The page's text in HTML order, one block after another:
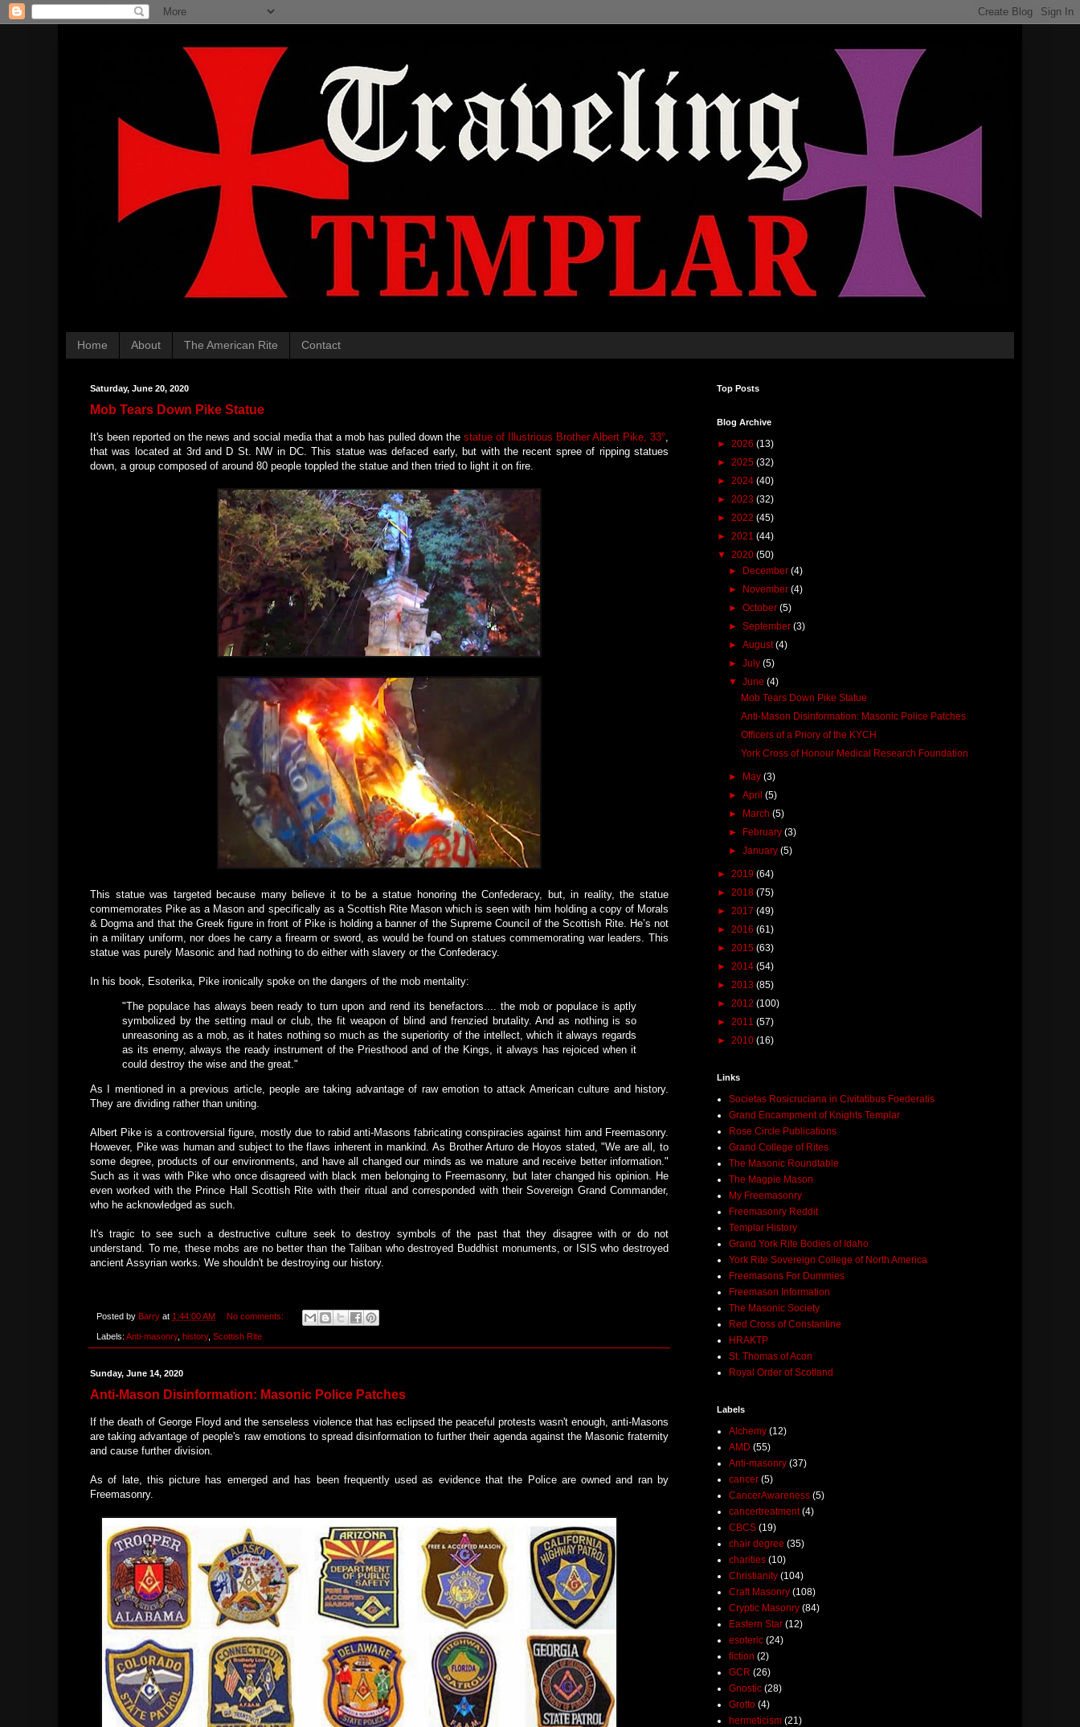
Home About The American Rite Contact
Saturday, June 20, 2020
Mob Tears Down Pike Statue
It's been reported on the news and social media that a mob has pulled down the statue of Illustrious Brother Albert Pike, 33°
that was located at 3rd and D St. NW in DC. This statue was defaced early, but with the recent spree of ripping statues
down, a group composed of around 80 people toppled the statue and then tried to light it on fire.
This statue was targeted because many believe it to be a statue honoring the Confederacy, but, in reality, the statue
commemorates Pike as a Mason and specifically as a Scottish Rite Mason which is seen with him holding a copy of Morals
& Dogma and that the Greek figure in front of Pike is holding a banner of the Supreme Council of the Scottish Rite. He’s not
in a military uniform, nor does he carry a firearm or sword, as would be found on statues commemorating war leaders. This
statue was purely Masonic and had nothing to do either with slavery or the Confederacy.
In his book, Esoterika, Pike ironically spoke on the dangers of the mob mentality:
"The populace has always been ready to turn upon and rend its benefactors.... the mob or populace is aptly
symbolized by the setting maul or club, the fit weapon of blind and frenzied brutality. And as nothing is so
unreasoning as a mob, as it hates nothing so much as the superiority of the intellect, which it always regards
as its enemy, always the ready instrument of the Priesthood and of the Kings, it always has rejoiced when it
could destroy the wise and the great."
As I mentioned in a previous article, people are taking advantage of raw emotion to attack American culture and history.
They are dividing rather than uniting.
Albert Pike is a controversial figure, mostly due to rabid anti-Masons fabricating conspiracies against him and Freemasonry.
However, Pike was human and subject to the flaws inherent in mankind. As Brother Arturo de Hoyos stated, "We are all, to
some degree, products of our environments, and have all changed our minds as we mature and receive better information."
Such as it was with Pike who once disagreed with black men belonging to Freemasonry, but later changed his opinion. He
even worked with the Prince Hall Scottish Rite with their ritual and corresponded with their Sovereign Grand Commander,
who he acknowledged as such.
It's tragic to see such a destructive culture seek to destroy symbols of the past that they disagree with or do not
understand. To me, these mobs are no better than the Taliban who destroyed Buddhist monuments, or ISIS who destroyed
ancient Assyrian works. We shouldn't be destroying our history.
Posted by Barry at 1:44:00 AM No comments:
Labels: Anti-masonry, history, Scottish Rite
Sunday, June 14, 2020
Anti-Mason Disinformation: Masonic Police Patches
If the death of George Floyd and the senseless violence that has eclipsed the peaceful protests wasn't enough, anti-Masons
are taking advantage of people's raw emotions to spread disinformation to further their agenda against the Masonic fraternity
and cause further division.
As of late, this picture has emerged and has been frequently used as evidence that the Police are owned and ran by
Freemasonry.
Top Posts
Blog Archive
► 2026 (13)
► 2025 (32)
► 2024 (40)
► 2023 (32)
► 2022 (45)
► 2021 (44)
▼ 2020 (50)
► December(4)
► November(4)
►October(5)
►September(3)
►August(4)
►July(5)
▼June(4)
Mob Tears Down Pike Statue
Anti-Mason Disinformation: Masonic Police Patches
Officers of a Priory of the KYCH
York Cross of Honour Medical Research Foundation
► May(3)
►April(5)
► March(5)
► February(3)
►January(5)
► 2019 (64)
► 2018 (75)
► 2017 (49)
► 2016 (61)
► 2015 (63)
► 2014 (54)
► 2013 (85)
► 2012 (100)
► 2011 (57)
► 2010 (16)
Links
Societas Rosicruciana in Civitatibus Foederatis
Grand Encampment of Knights Templar
Rose Circle Publications
Grand College of Rites
The Masonic Roundtable
The Magpie Mason
My Freemasonry
Freemasonry Reddit
Templar History
Grand York Rite Bodies of Idaho
York Rite Sovereign College of North America
Freemasons For Dummies
Freemason Information
The Masonic Society
Red Cross of Constantine
HRAKTP
St. Thomas of Acon
Royal Order of Scotland
Labels
Alchemy (12)
AMD (55)
Anti-masonry (37)
cancer (5)
CancerAwareness (5)
cancertreatment (4)
CBCS (19)
chair degree (35)
charities (10)
Christianity (104)
Craft Masonry (108)
Cryptic Masonry (84)
Eastern Star (12)
esoteric (24)
fiction (2)
GCR (26)
Gnostic (28)
Grotto (4)
hermeticism (21)